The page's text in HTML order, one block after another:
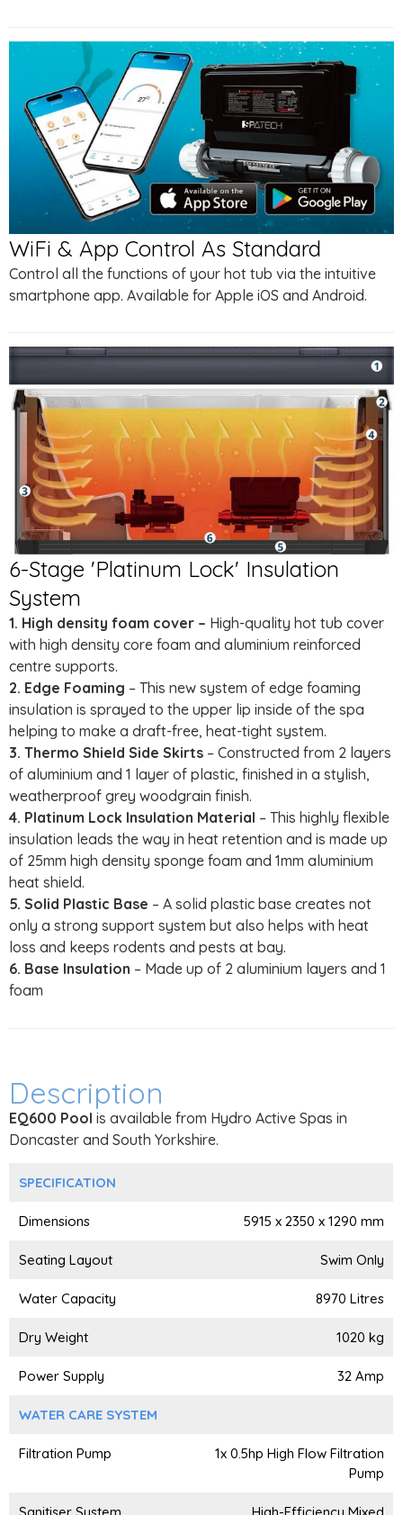
WiFi & App Control As Standard
Control all the functions of your hot tub via the intuitive
smartphone app. Available for Apple iOS and Android.
6-Stage 'Platinum Lock' Insulation
System
1. High density foam cover – High-quality hot tub cover
with high density core foam and aluminium reinforced
centre supports.
2. Edge Foaming – This new system of edge foaming
insulation is sprayed to the upper lip inside of the spa
helping to make a draft-free, heat-tight system.
3. Thermo Shield Side Skirts – Constructed from 2 layers
of aluminium and 1 layer of plastic, finished in a stylish,
weatherproof grey woodgrain finish.
4. Platinum Lock Insulation Material – This highly flexible
insulation leads the way in heat retention and is made up
of 25mm high density sponge foam and 1mm aluminium
heat shield.
5. Solid Plastic Base – A solid plastic base creates not
only a strong support system but also helps with heat
loss and keeps rodents and pests at bay.
6. Base Insulation – Made up of 2 aluminium layers and 1
foam
Description
EQ600 Pool is available from Hydro Active Spas in
Doncaster and South Yorkshire.
SPECIFICATION
Dimensions 5915 x 2350 x 1290 mm
Seating Layout Swim Only
Water Capacity 8970 Litres
Dry Weight 1020 kg
Power Supply 32 Amp
WATER CARE SYSTEM
Filtration Pump
1x 0.5hp High Flow Filtration
Pump